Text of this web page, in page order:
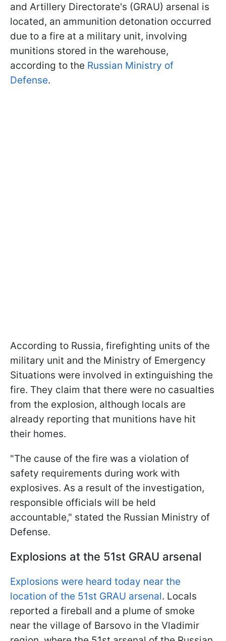
and Artillery Directorate's (GRAU) arsenal is
located, an ammunition detonation occurred
due to a fire at a military unit, involving
munitions stored in the warehouse,
according to the Russian Ministry of
Defense.
According to Russia, firefighting units of the
military unit and the Ministry of Emergency
Situations were involved in extinguishing the
fire. They claim that there were no casualties
from the explosion, although locals are
already reporting that munitions have hit
their homes.
"The cause of the fire was a violation of
safety requirements during work with
explosives. As a result of the investigation,
responsible officials will be held
accountable," stated the Russian Ministry of
Defense.
Explosions at the 51st GRAU arsenal
Explosions were heard today near the
location of the 51st GRAU arsenal. Locals
reported a fireball and a plume of smoke
near the village of Barsovo in the Vladimir